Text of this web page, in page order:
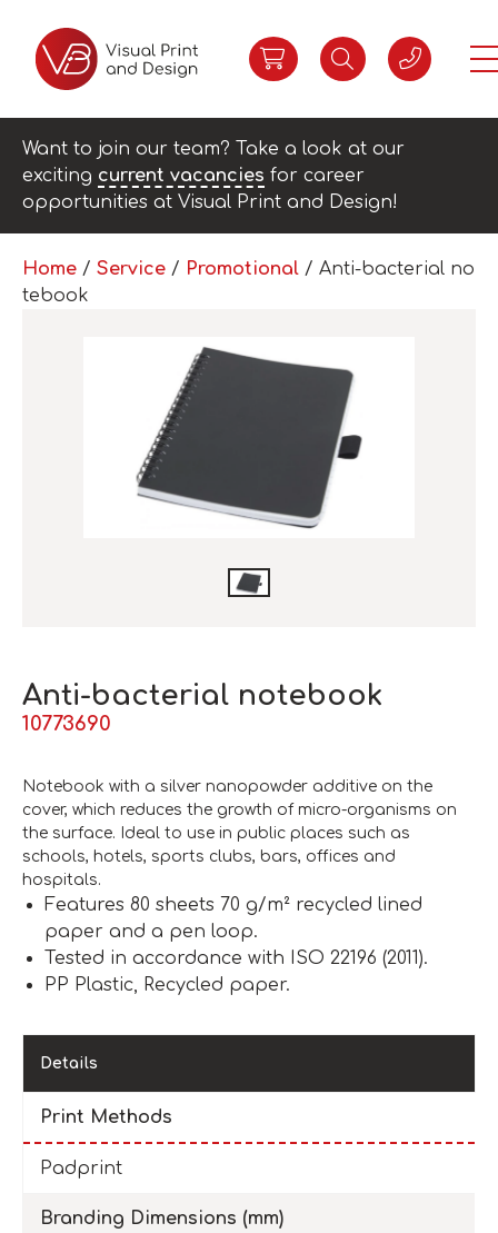
Want to join our team? Take a look at our
exciting current vacancies for career
opportunities at Visual Print and Design!
Home / Service / Promotional / Anti-bacterial no
tebook
Anti-bacterial notebook
10773690
Notebook with a silver nanopowder additive on the
cover, which reduces the growth of micro-organisms on
the surface. Ideal to use in public places such as
schools, hotels, sports clubs, bars, offices and
hospitals.
Features 80 sheets 70 g/m² recycled lined
paper and a pen loop.
Tested in accordance with ISO 22196 (2011).
PP Plastic, Recycled paper.
Details
Print Methods
Padprint
Branding Dimensions (mm)